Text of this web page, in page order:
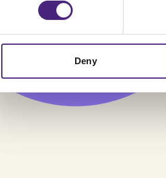
Deny